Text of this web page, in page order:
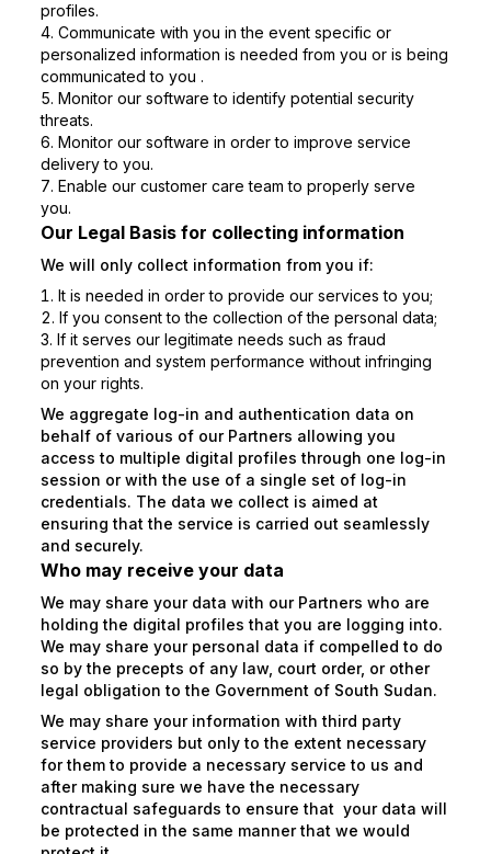
profiles.
Communicate with you in the event specific or
personalized information is needed from you or is being
communicated to you .
Monitor our software to identify potential security
threats.
Monitor our software in order to improve service
delivery to you.
Enable our customer care team to properly serve
you.
Our Legal Basis for collecting information
We will only collect information from you if:
It is needed in order to provide our services to you;
If you consent to the collection of the personal data;
If it serves our legitimate needs such as fraud
prevention and system performance without infringing
on your rights.
We aggregate log-in and authentication data on
behalf of various of our Partners allowing you
access to multiple digital profiles through one log-in
session or with the use of a single set of log-in
credentials. The data we collect is aimed at
ensuring that the service is carried out seamlessly
and securely.
Who may receive your data
We may share your data with our Partners who are
holding the digital profiles that you are logging into.
We may share your personal data if compelled to do
so by the precepts of any law, court order, or other
legal obligation to the Government of South Sudan.
We may share your information with third party
service providers but only to the extent necessary
for them to provide a necessary service to us and
after making sure we have the necessary
contractual safeguards to ensure that your data will
be protected in the same manner that we would